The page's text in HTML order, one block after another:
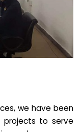
we have been
projects to serve